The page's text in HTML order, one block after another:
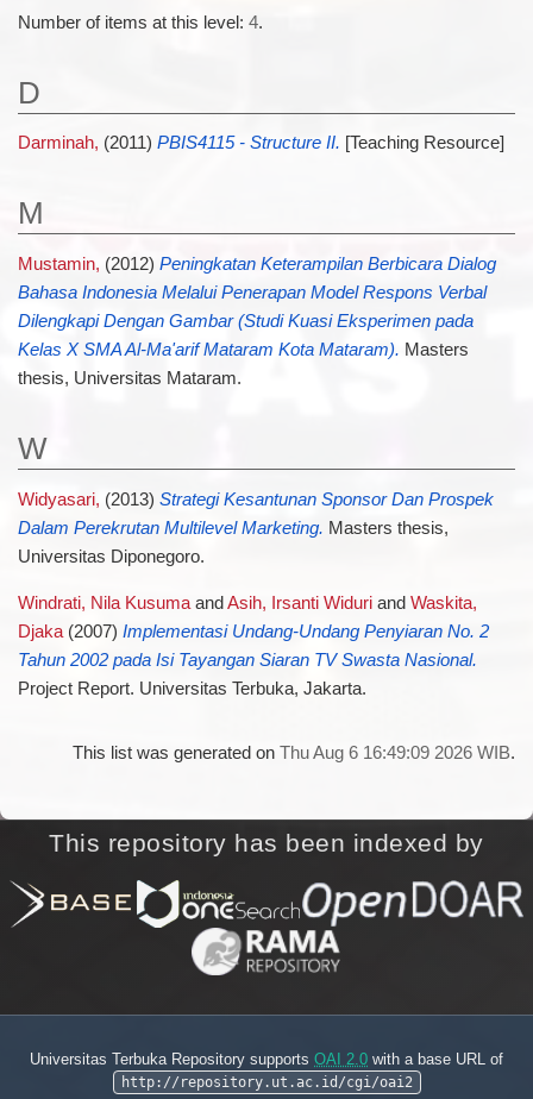
Number of items at this level: 4.
D
Darminah, (2011) PBIS4115 - Structure II. [Teaching Resource]
M
Mustamin, (2012) Peningkatan Keterampilan Berbicara Dialog
Bahasa Indonesia Melalui Penerapan Model Respons Verbal
Dilengkapi Dengan Gambar (Studi Kuasi Eksperimen pada
Kelas X SMA Al-Ma'arif Mataram Kota Mataram). Masters
thesis, Universitas Mataram.
W
Widyasari, (2013) Strategi Kesantunan Sponsor Dan Prospek
Dalam Perekrutan Multilevel Marketing. Masters thesis,
Universitas Diponegoro.
Windrati, Nila Kusumaand Asih, Irsanti Widuriand Waskita,
Djaka(2007) Implementasi Undang-Undang Penyiaran No. 2
Tahun 2002 pada Isi Tayangan Siaran TV Swasta Nasional.
Project Report. Universitas Terbuka, Jakarta.
This list was generated onThu Aug 6 16:49:09 2026 WIB.
This repository has been indexed by
Universitas Terbuka Repository supports OAI 2.0 with a base URL of
http://repository.ut.ac.id/cgi/oai2